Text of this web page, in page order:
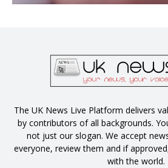
The UK News Live Platform delivers
by contributors of all backgrounds.
not just our slogan. We accept
everyone, review them and if
with the world.